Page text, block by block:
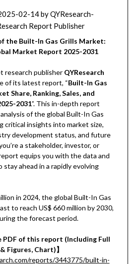
02-14byQYResearch-
Report Publisher
the Built-In Gas Grills Market:
Market Report 2025-2031
research publisher QYResearch
of its latest report, “Built-In Gas
Share, Ranking, Sales, and
2031”. This in-depth report
of the global Built-In Gas
critical insights into market size,
development status, and future
a stakeholder, investor, or
equips you with the data and
ahead in a rapidly evolving
in 2024, the global Built-In Gas
to reach US$ 660 million by 2030,
the forecast period.
PDF of this report (Including Full
Figures, Chart)】
reports/3443775/built-in-